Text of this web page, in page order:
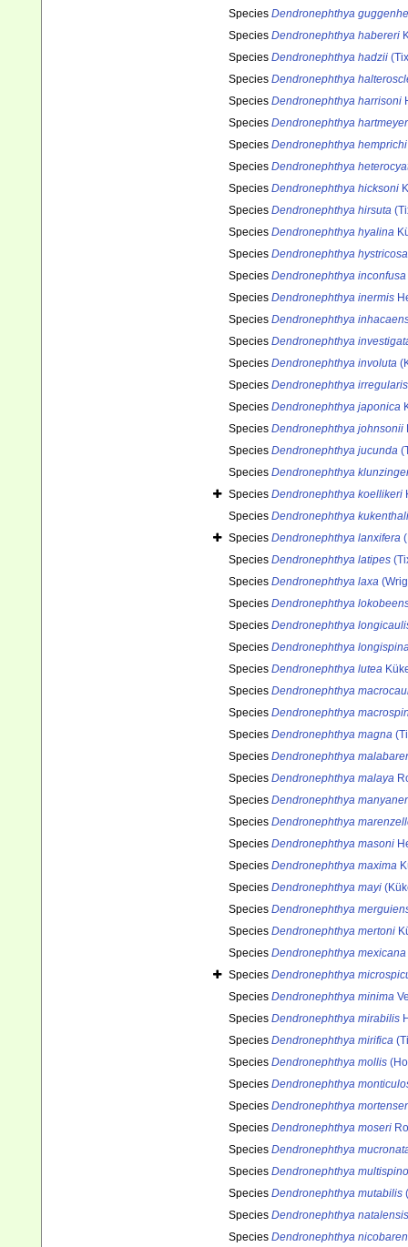
Species Dendronephthya
Species Dendronephthya habereri
Species Dendronephthya hadzii
Species Dendronephthya
Species Dendronephthya harrisoni
Species Dendronephthya
Species Dendronephthya hemprichi
Species Dendronephthya
Species Dendronephthya hicksoni
Species Dendronephthya hirsuta
Species Dendronephthya hyalina
Species Dendronephthya hystricosa
Species Dendronephthya inconfusa
Species Dendronephthya inermis
Species Dendronephthya
Species Dendronephthya
Species Dendronephthya involuta
Species Dendronephthya irregularis
Species Dendronephthya japonica
Species Dendronephthya johnsonii
Species Dendronephthya jucunda
Species Dendronephthya
Species Dendronephthya koellikeri
Species Dendronephthya kukenthali
Species Dendronephthya lanxifera
Species Dendronephthya latipes
Species Dendronephthya laxa
Species Dendronephthya
Species Dendronephthya
Species Dendronephthya
Species Dendronephthya lutea
Species Dendronephthya
Species Dendronephthya
Species Dendronephthya magna
Species Dendronephthya
Species Dendronephthya malaya
Species Dendronephthya
Species Dendronephthya
Species Dendronephthya masoni
Species Dendronephthya maxima
Species Dendronephthya mayi
Species Dendronephthya
Species Dendronephthya mertoni
Species Dendronephthya mexicana
Species Dendronephthya
Species Dendronephthya minima
Species Dendronephthya mirabilis
Species Dendronephthya mirifica
Species Dendronephthya mollis
Species Dendronephthya
Species Dendronephthya
Species Dendronephthya moseri
Species Dendronephthya
Species Dendronephthya
Species Dendronephthya mutabilis
Species Dendronephthya natalensis
Species Dendronephthya